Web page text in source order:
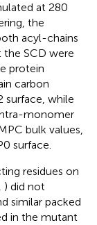
at 280
the
acyl-chains
SCD were
protein
carbon
surface, while
monomer
bulk values,
surface.
residues on
) did not
similar packed
in the mutant